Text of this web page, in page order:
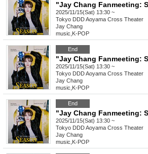
2025/11/15(Sat) 13:30 ~
Tokyo DDD Aoyama Cross Theater
Jay Chang
music K-POP
End
2025/11/15(Sat) 13:30 ~
Tokyo DDD Aoyama Cross Theater
Jay Chang
music K-POP
End
2025/11/15(Sat) 13:30 ~
Tokyo DDD Aoyama Cross Theater
Jay Chang
music K-POP